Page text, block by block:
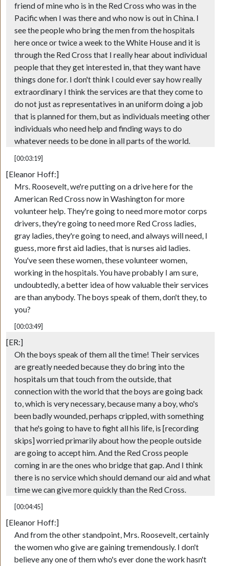
friend of mine who is in the Red Cross who was in the
Pacific when I was there and who now is out in China. I
see the people who bring the men from the hospitals
here once or twice a week to the White House and it is
through the Red Cross that I really hear about individual
people that they get interested in, that they want have
things done for. I don't think I could ever say how really
extraordinary I think the services are that they come to
do not just as representatives in an uniform doing a job
that is planned for them, but as individuals meeting other
individuals who need help and finding ways to do
whatever needs to be done in all parts of the world.
[00:03:19]
[Eleanor Hoff:]
Mrs. Roosevelt, we're putting on a drive here for the
American Red Cross now in Washington for more
volunteer help. They're going to need more motor corps
drivers, they're going to need more Red Cross ladies,
gray ladies, they're going to need, and always will need, I
guess, more first aid ladies, that is nurses aid ladies.
You've seen these women, these volunteer women,
working in the hospitals. You have probably I am sure,
undoubtedly, a better idea of how valuable their services
are than anybody. The boys speak of them, don't they, to
you?
[00:03:49]
[ER:]
Oh the boys speak of them all the time! Their services
are greatly needed because they do bring into the
hospitals um that touch from the outside, that
connection with the world that the boys are going back
to, which is very necessary, because many a boy, who's
been badly wounded, perhaps crippled, with something
that he's going to have to fight all his life, is [recording
skips] worried primarily about how the people outside
are going to accept him. And the Red Cross people
coming in are the ones who bridge that gap. And I think
there is no service which should demand our aid and what
time we can give more quickly than the Red Cross.
[00:04:45]
[Eleanor Hoff:]
And from the other standpoint, Mrs. Roosevelt, certainly
the women who give are gaining tremendously. I don't
believe any one of them who's ever done the work hasn't